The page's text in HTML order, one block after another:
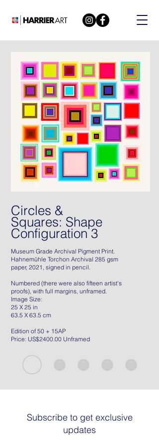
Circles &
Squares: Shape
Configuration 3
Museum Grade Archival Pigment Print.
Hahnemühle Torchon Archival 285 gsm
paper, 2021, signed in pencil.
Numbered (there were also fifteen artist's
proofs), with full margins, unframed.
Image Size:
25 X 25 in
63.5 X 63.5 cm
Edition of 50 + 15AP
Price: US$2400.00 Unframed
Subscribe to get exclusive
updates